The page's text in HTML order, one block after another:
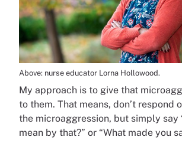
Above: nurse educator Lorna Hollowood.
My approach is to give that
to them. That means, don’t respond
the microaggression, but simply say
mean by that?” or “What made you